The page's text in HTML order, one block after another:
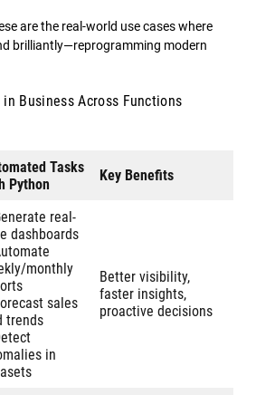
are the real-world use cases where
brilliantly—reprogramming modern
in Business Across Functions
Tasks
Python
Key Benefits
real-
dashboards
monthly
sales
trends
in
Better visibility,
faster insights,
proactive decisions